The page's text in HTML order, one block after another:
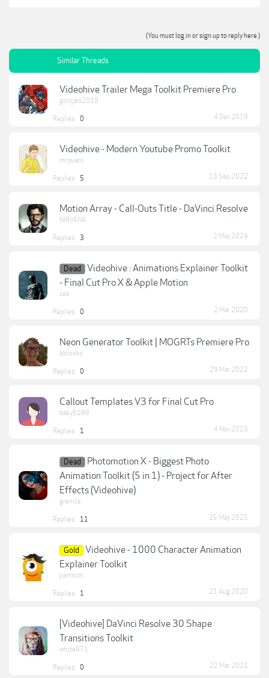
(You must log in or sign up to reply here.)
Similar Threads
Videohive Trailer Mega Toolkit Premiere Pro
gonçalo2019
Replies: 0 4 Dec 2019
Videohive - Modern Youtube Promo Toolkit
mrquack
Replies: 5 13 Sep 2022
Motion Array - Call-Outs Title - DaVinci Resolve
NIRVANA
Replies: 3 2 May 2024
Dead
Videohive : Animations Explainer Toolkit
- Final Cut Pro X & Apple Motion
zee
Replies: 0 2 Mar 2020
Neon Generator Toolkit | MOGRTs Premiere Pro
bbrooks
Replies: 0 29 Mar 2022
Callout Templates V3 for Final Cut Pro
baby6188
Replies: 1 4 Nov 2023
Dead
Photomotion X - Biggest Photo
Animation Toolkit (5 in 1) - Project for After
Effects (Videohive)
grenice
Replies: 11 25 May 2025
Gold
Videohive - 1000 Character Animation
Explainer Toolkit
pamscot
Replies: 1 21 Aug 2020
[Videohive] DaVinci Resolve 30 Shape
Transitions Toolkit
white871
Replies: 0 22 Mar 2021